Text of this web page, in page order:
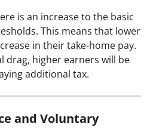
is an increase to the basic
This means that lower
in their take-home pay.
drag, higher earners will be
additional tax.
and Voluntary